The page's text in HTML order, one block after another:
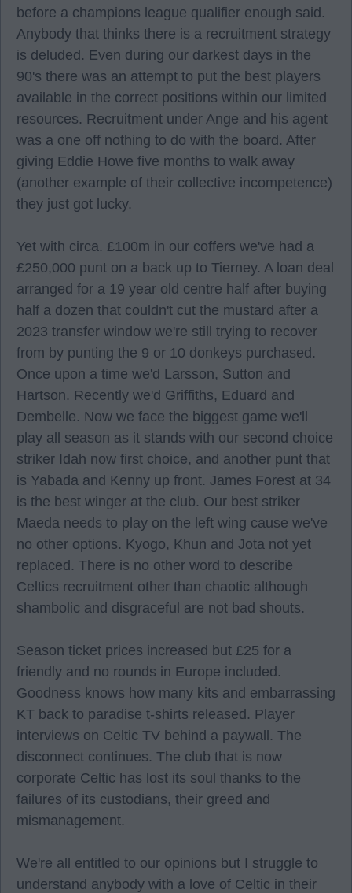
before a champions league qualifier enough said.
Anybody that thinks there is a recruitment strategy
is deluded. Even during our darkest days in the
90's there was an attempt to put the best players
available in the correct positions within our limited
resources. Recruitment under Ange and his agent
was a one off nothing to do with the board. After
giving Eddie Howe five months to walk away
(another example of their collective incompetence)
they just got lucky.
Yet with circa. £100m in our coffers we've had a
£250,000 punt on a back up to Tierney. A loan deal
arranged for a 19 year old centre half after buying
half a dozen that couldn't cut the mustard after a
2023 transfer window we're still trying to recover
from by punting the 9 or 10 donkeys purchased.
Once upon a time we'd Larsson, Sutton and
Hartson. Recently we'd Griffiths, Eduard and
Dembelle. Now we face the biggest game we'll
play all season as it stands with our second choice
striker Idah now first choice, and another punt that
is Yabada and Kenny up front. James Forest at 34
is the best winger at the club. Our best striker
Maeda needs to play on the left wing cause we've
no other options. Kyogo, Khun and Jota not yet
replaced. There is no other word to describe
Celtics recruitment other than chaotic although
shambolic and disgraceful are not bad shouts.
Season ticket prices increased but £25 for a
friendly and no rounds in Europe included.
Goodness knows how many kits and embarrassing
KT back to paradise t-shirts released. Player
interviews on Celtic TV behind a paywall. The
disconnect continues. The club that is now
corporate Celtic has lost its soul thanks to the
failures of its custodians, their greed and
mismanagement.
We're all entitled to our opinions but I struggle to
understand anybody with a love of Celtic in their